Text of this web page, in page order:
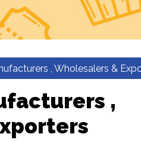
, Wholesalers &
,